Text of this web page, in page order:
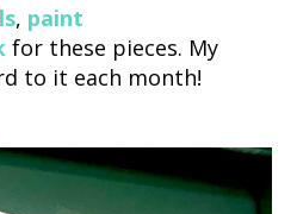
, paint
for these pieces. My
to it each month!